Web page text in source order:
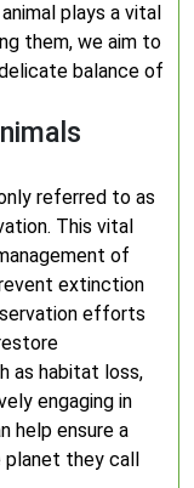
plays a vital
them, we aim to
balance of
referred to as
This vital
of
extinction
efforts
as habitat loss,
engaging in
help ensure a
planet they call